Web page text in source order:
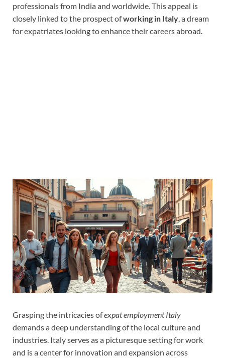
professionals from India and worldwide. This appeal is
closely linked to the prospect ofworking in Italy, a dream
for expatriates looking to enhance their careers abroad.
Grasping the intricacies ofexpat employment Italy
demands a deep understanding of the local culture and
industries. Italy serves as a picturesque setting for work
and is a center for innovation and expansion across